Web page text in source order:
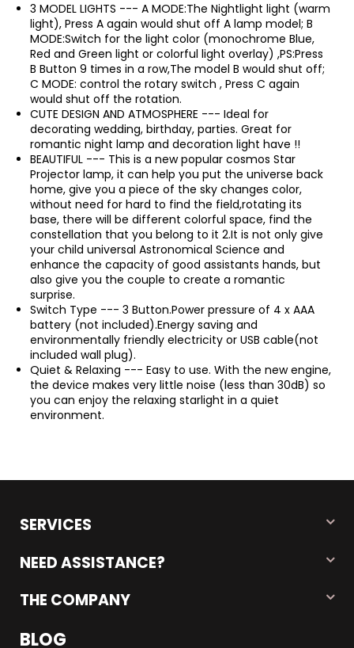
3 MODEL LIGHTS --- A MODE:The Nightlight light (warm
light), Press A again would shut off A lamp model; B
MODE:Switch for the light color (monochrome Blue,
Red and Green light or colorful light overlay) ,PS:Press
B Button 9 times in a row,The model B would shut off;
C MODE: control the rotary switch , Press C again
would shut off the rotation.
CUTE DESIGN AND ATMOSPHERE --- Ideal for
decorating wedding, birthday, parties. Great for
romantic night lamp and decoration light have !!
BEAUTIFUL --- This is a new popular cosmos Star
Projector lamp, it can help you put the universe back
home, give you a piece of the sky changes color,
without need for hard to find the field,rotating its
base, there will be different colorful space, find the
constellation that you belong to it 2.It is not only give
your child universal Astronomical Science and
enhance the capacity of good assistants hands, but
also give you the couple to create a romantic
surprise.
Switch Type --- 3 Button.Power pressure of 4 x AAA
battery (not included).Energy saving and
environmentally friendly electricity or USB cable(not
included wall plug).
Quiet & Relaxing --- Easy to use. With the new engine,
the device makes very little noise (less than 30dB) so
you can enjoy the relaxing starlight in a quiet
environment.
SERVICES
NEED ASSISTANCE?
THE COMPANY
BLOG